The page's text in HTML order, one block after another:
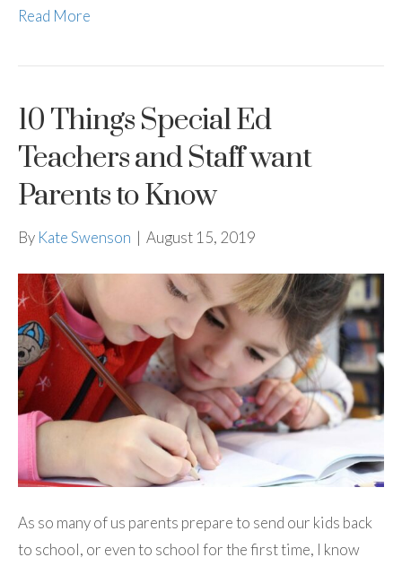
Read More
10 Things Special Ed
Teachers and Staff want
Parents to Know
By Kate Swenson | August 15, 2019
As so many of us parents prepare to send our kids back
to school, or even to school for the first time, I know